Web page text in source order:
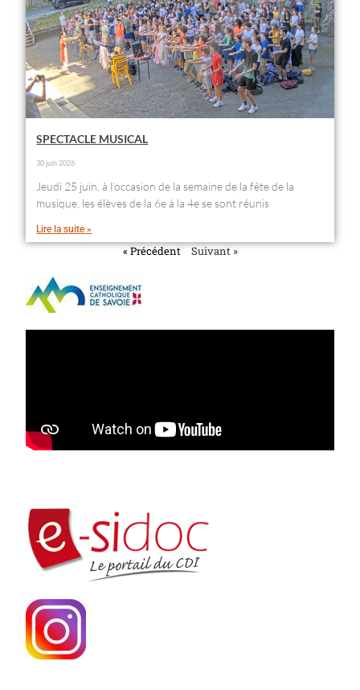
SPECTACLE MUSICAL
30 juin 2026
Jeudi 25 juin, à l’occasion de la semaine de la fête de la
musique, les élèves de la 6e à la 4e se sont réunis
Lire la suite »
« Précédent Suivant »